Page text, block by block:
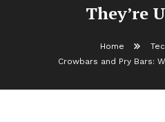
They’re
Home
Crowbars and Pry Bars: